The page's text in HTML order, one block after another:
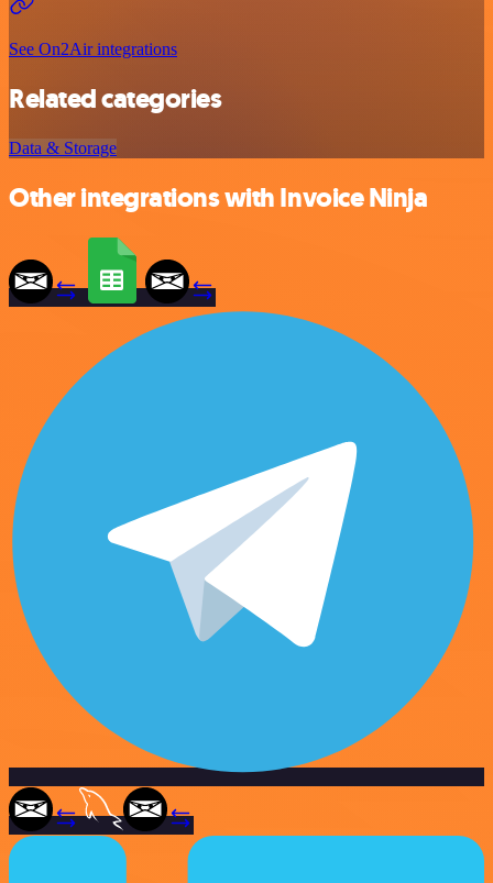
See On2Air integrations
Related categories
Data & Storage
Other integrations with Invoice Ninja